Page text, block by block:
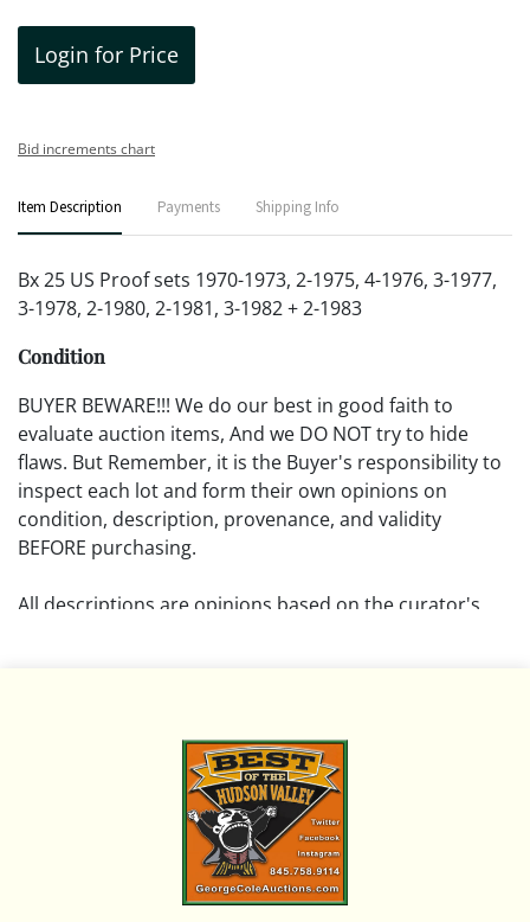
Login for Price
Bid increments chart
Item Description Payments Shipping Info
Bx 25 US Proof sets 1970-1973, 2-1975, 4-1976, 3-1977,
3-1978, 2-1980, 2-1981, 3-1982 + 2-1983
Condition
BUYER BEWARE!!! We do our best in good faith to
evaluate auction items, And we DO NOT try to hide
flaws. But Remember, it is the Buyer's responsibility to
inspect each lot and form their own opinions on
condition, description, provenance, and validity
BEFORE purchasing.
All descriptions are opinions based on the curator's
Please review all pictures posted on this listing and
remember the pictures are intended to give general
representation and are not necessarily the product of
an intense effort focused on uncovering and exposing
flaws. We encourage buyers to request a condition